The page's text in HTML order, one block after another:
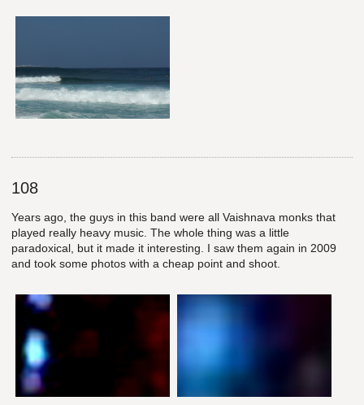
108
Years ago, the guys in this band were all Vaishnava monks that
played really heavy music. The whole thing was a little
paradoxical, but it made it interesting. I saw them again in 2009
and took some photos with a cheap point and shoot.